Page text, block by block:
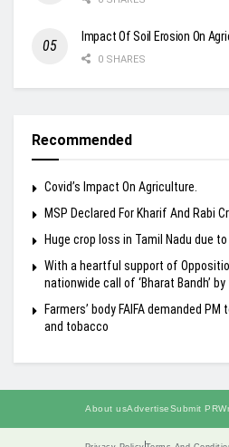
Impact Of Soil Erosion On
0 SHARES
Recommended
Covid’s Impact On Agriculture.
MSP Declared For Kharif And Rabi
Huge crop loss in Tamil Nadu due
With a heartful support of
nationwide call of ‘Bharat Bandh’
Farmers’ body FAIFA demanded
and tobacco
About usAdvertiseSubmit PR